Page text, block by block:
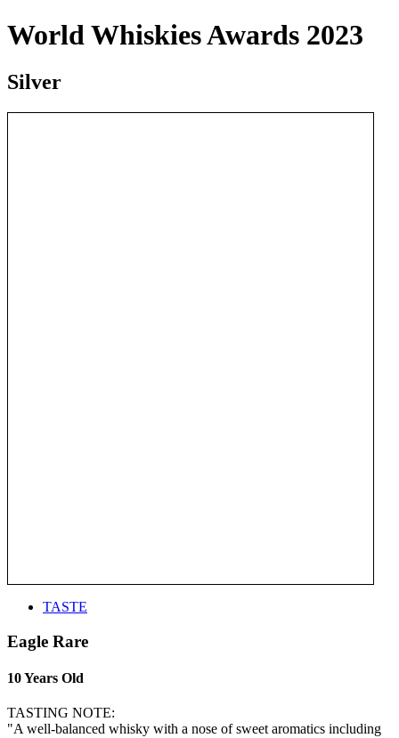
World Whiskies Awards 2023
Silver
TASTE
Eagle Rare
10 Years Old
TASTING NOTE:
"A well-balanced whisky with a nose of sweet aromatics including